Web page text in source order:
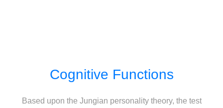
Cognitive Functions
Based upon the Jungian personality theory, the test